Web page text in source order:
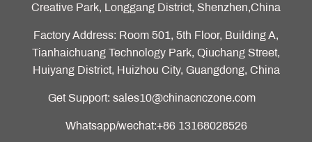
Creative Park, Longgang District, Shenzhen,China
Factory Address: Room 501, 5th Floor, Building A,
Tianhaichuang Technology Park, Qiuchang Street,
Huiyang District, Huizhou City, Guangdong, China
Get Support: sales10@chinacnczone.com
Whatsapp/wechat:+86 13168028526